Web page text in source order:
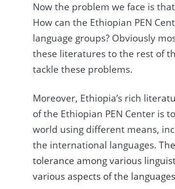
Now the problem we face is
How can the Ethiopian PEN
language groups? Obviously
these literatures to the rest of
tackle these problems.
Moreover, Ethiopia’s rich
of the Ethiopian PEN Center is
world using different means,
the international languages.
tolerance among various
various aspects of the